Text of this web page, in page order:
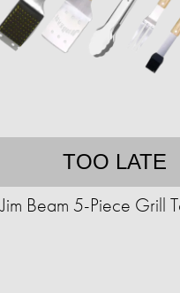
TOO LATE
Jim Beam 5-Piece Grill